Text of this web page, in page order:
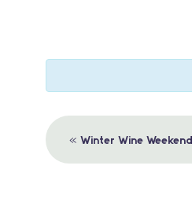
Event
« Winter Wine